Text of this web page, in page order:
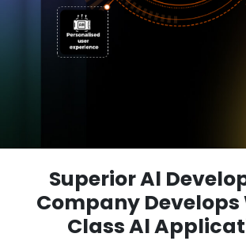
Superior Al
Company
Class Al